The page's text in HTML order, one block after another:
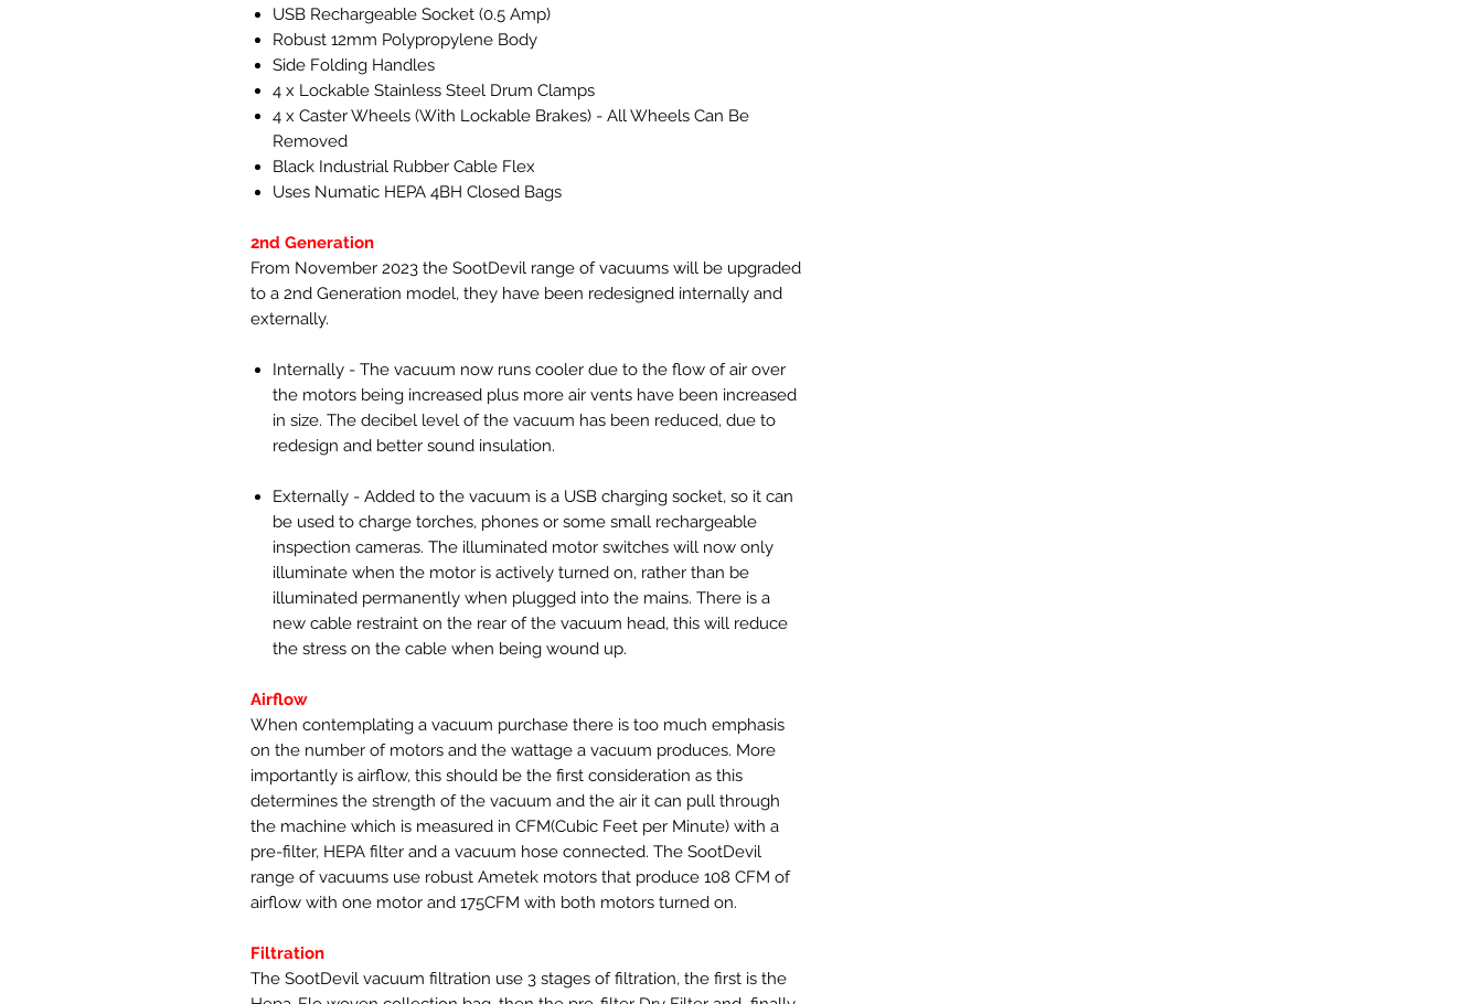
USB Rechargeable Socket (0.5 Amp)
Robust 12mm Polypropylene Body
Side Folding Handles
4 x Lockable Stainless Steel Drum Clamps
4 x Caster Wheels (With Lockable Brakes) - All Wheels Can Be
Removed
Black Industrial Rubber Cable Flex
Uses Numatic HEPA 4BH Closed Bags
2nd Generation
From November 2023 the SootDevil range of vacuums will be upgraded
to a 2nd Generation model, they have been redesigned internally and
externally.
Internally - The vacuum now runs cooler due to the flow of air over
the motors being increased plus more air vents have been increased
in size. The decibel level of the vacuum has been reduced, due to
redesign and better sound insulation.
Externally - Added to the vacuum is a USB charging socket, so it can
be used to charge torches, phones or some small rechargeable
inspection cameras. The illuminated motor switches will now only
illuminate when the motor is actively turned on, rather than be
illuminated permanently when plugged into the mains. There is a
new cable restraint on the rear of the vacuum head, this will reduce
the stress on the cable when being wound up.
Airflow
When contemplating a vacuum purchase there is too much emphasis
on the number of motors and the wattage a vacuum produces. More
importantly is airflow, this should be the first consideration as this
determines the strength of the vacuum and the air it can pull through
the machine which is measured in CFM(Cubic Feet per Minute) with a
pre-filter, HEPA filter and a vacuum hose connected. The SootDevil
range of vacuums use robust Ametek motors that produce 108 CFM of
airflow with one motor and 175CFM with both motors turned on.
Filtration
The SootDevil vacuum filtration use 3 stages of filtration, the first is the